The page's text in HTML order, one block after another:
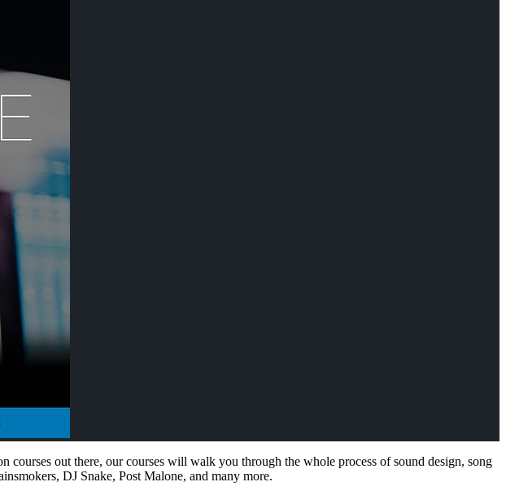
out there, our courses will walk you through the whole process of sound design, song
DJ Snake, Post Malone, and many more.